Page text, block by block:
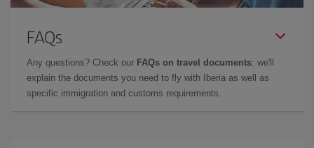
FAQs
Any questions? Check our FAQs on travel documents: we'll
explain the documents you need to fly with Iberia as well as
specific immigration and customs requirements.